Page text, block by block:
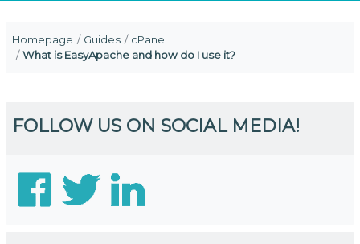
Homepage Guides
cPanel
What is EasyApache and how do I use it?
FOLLOW US ON SOCIAL MEDIA!